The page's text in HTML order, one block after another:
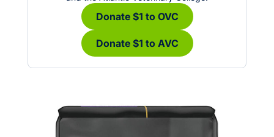
Donate $1 to OVC
Donate $1 to AVC